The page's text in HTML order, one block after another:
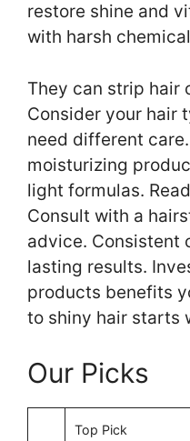
restore shine and
with harsh
They can strip hair
Consider your hair
need different
moisturizing
light formulas.
Consult with a
advice. Consistent
lasting results.
products benefits
to shiny hair starts
Our Picks
Top Pick